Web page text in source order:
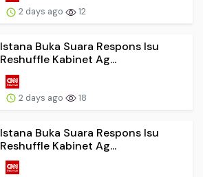
2 days ago 12
Istana Buka Suara Respons Isu
Reshuffle Kabinet Ag...
2 days ago 18
Istana Buka Suara Respons Isu
Reshuffle Kabinet Ag...